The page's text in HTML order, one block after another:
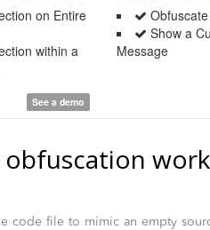
on Entire
within a
See a demo
Show a
Message
code file to mimic an empty